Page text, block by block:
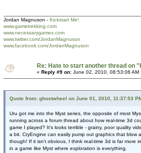
Jordan Magnuson - Kickstart Me!
www.gametrekking.com
www.necessarygames.com
www.twitter.com/JordanMagnuson
www.facebook.com/JordanMagnuson
Re: Hate to start another thread on
« Reply #9 on: June 02, 2010, 08:53:06 AM
Quote from: ghostwheel on June 01, 2010, 11:37:53
Uru got me into the Myst series, the opposite of most
running across a forum thread about how real-time 3d
game I played? It's looks terrible - grainy, poor quality
a bit. CryEngine can easily pump out graphics that blow
though! If it isn't obvious, I think real-time 3d is far more
in a game like Myst where exploration is everything.